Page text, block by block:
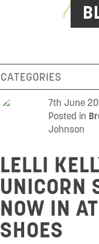
ACCESSORIES
SUMMER
ABOUT
CATEGORIES
7th June
Posted in
Johnson
LELLI
UNICORN
NOW IN
SHOES